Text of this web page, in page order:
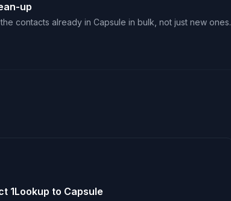
up
contacts already in Capsule in bulk, not just new ones.
1Lookup to Capsule